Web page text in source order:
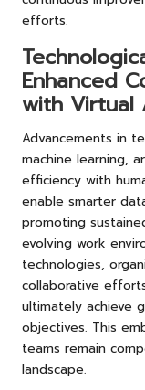
efforts.
Enhanced
with Virtual
Advancements in
machine learning,
efficiency with
enable smarter
promoting
evolving work
technologies,
collaborative
ultimately achieve
objectives. This
teams remain
landscape.